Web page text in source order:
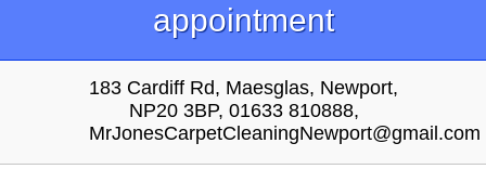
appointment
183 Cardiff Rd, Maesglas, Newport,
NP20 3BP, 01633 810888,
MrJonesCarpetCleaningNewport@gmail.com